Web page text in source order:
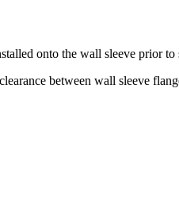
onto the wall sleeve prior to
between wall sleeve